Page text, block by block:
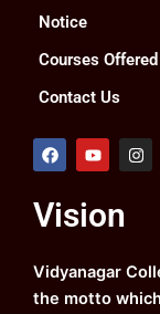
Notice
Courses Offered
Contact Us
F
a
b
o
k
Y
o
u
b
I
n
a
m
Vision
Vidyanagar
the motto